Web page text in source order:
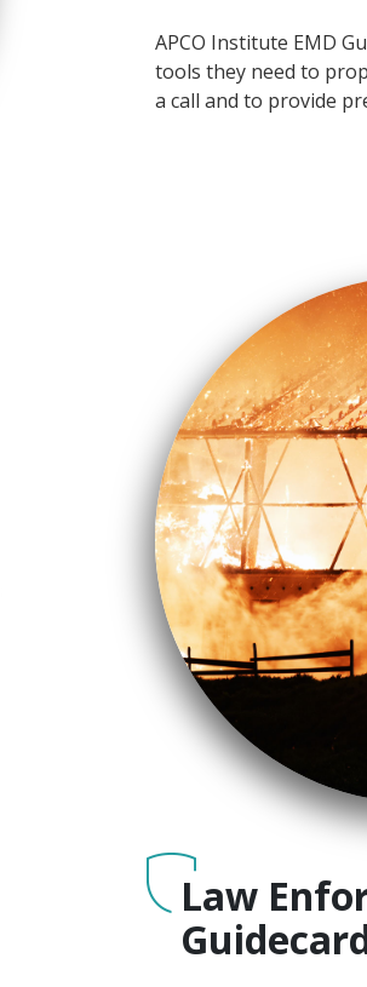
APCO Institute EMD
tools they need to
a call and to provide
Law